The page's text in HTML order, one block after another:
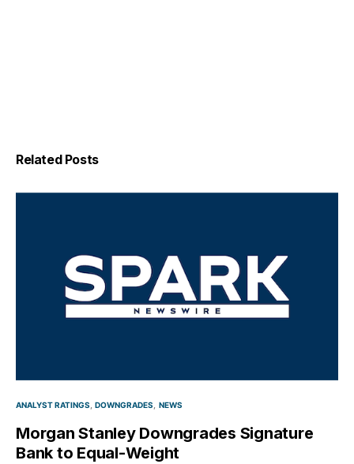
Related Posts
ANALYST RATINGS DOWNGRADES NEWS
Morgan Stanley Downgrades Signature
Bank to Equal-Weight